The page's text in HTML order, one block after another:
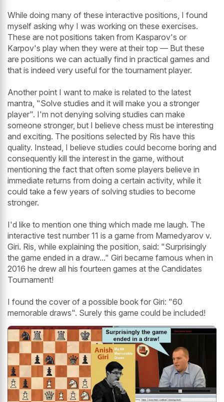
While doing many of these interactive positions, I found
myself asking why I was working on these exercises.
These are not positions taken from Kasparov's or
Karpov's play when they were at their top — But these
are positions we can actually find in practical games and
that is indeed very useful for the tournament player.
Another point I want to make is related to the latest
mantra, "Solve studies and it will make you a stronger
player". I'm not denying solving studies can make
someone stronger, but I believe chess must be interesting
and exciting. The positions selected by Ris have this
quality. Instead, I believe studies could become boring and
consequently kill the interest in the game, without
mentioning the fact that often some players believe in
immediate returns from doing a certain activity, while it
could take a few years of solving studies to become
stronger.
I'd like to mention one thing which made me laugh. The
interactive test number 11 is a game from Mamedyarov v.
Giri. Ris, while explaining the position, said: "Surprisingly
the game ended in a draw..." Giri became famous when in
2016 he drew all his fourteen games at the Candidates
Tournament!
I found the cover of a possible book for Giri: "60
memorable draws". Surely this game could be included!